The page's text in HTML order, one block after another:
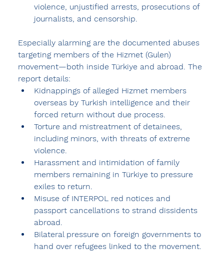
violence, unjustified arrests, prosecutions of
journalists, and censorship.
Especially alarming are the documented abuses
targeting members of the Hizmet (Gulen)
movement—both inside Türkiye and abroad. The
report details:
Kidnappings of alleged Hizmet members
overseas by Turkish intelligence and their
forced return without due process.
Torture and mistreatment of detainees,
including minors, with threats of extreme
violence.
Harassment and intimidation of family
members remaining in Türkiye to pressure
exiles to return.
Misuse of INTERPOL red notices and
passport cancellations to strand dissidents
abroad.
Bilateral pressure on foreign governments to
hand over refugees linked to the movement.